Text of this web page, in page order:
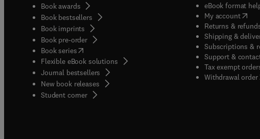
Book awards
Book bestsellers
Book imprints
Book pre-order
Book series(opens in new tab/window
Flexible eBook solutions
Journal bestsellers
New book releases
Student corner( opens in new tab/window
eBook format
My account(
Returns &
Shipping &
Subscriptions &
Support &
Tax exempt
Withdrawal order